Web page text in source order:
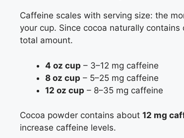
Caffeine scales with serving size: the
your cup. Since cocoa naturally
total amount.
4 oz cup – 3–12 mg caffeine
8 oz cup – 5–25 mg caffeine
12 oz cup – 8–35 mg caffeine
Cocoa powder contains about 12 mg
increase caffeine levels.